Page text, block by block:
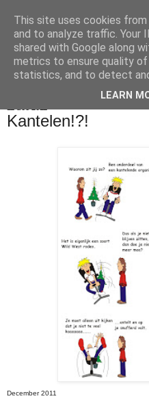
De Balie
Kantelen!?!
December 2011
This site uses cookies
and to analyze traffic. Your
shared with Google along
metrics to ensure quality
statistics, and to detect
LEARN